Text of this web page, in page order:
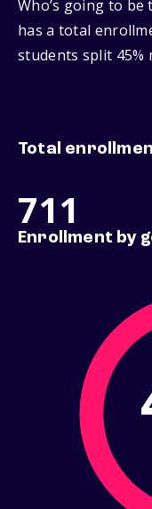
Who’s going to be
has a total
students split 45%
Total
711
Enrollment by